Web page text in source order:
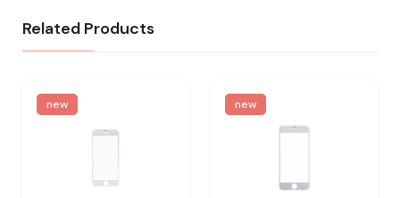
Related Products
new new